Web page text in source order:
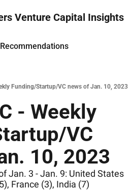
Venture Capital Insights
Recommendations
Funding/Startup/VC news of Jan. 10, 2023
- Weekly
VC
10, 2023
Jan. 3 - Jan. 9: United States
France (3), India (7)